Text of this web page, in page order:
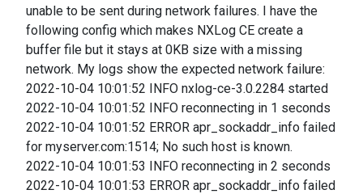
unable to be sent during network failures. I have the
following config which makes NXLog CE create a
buffer file but it stays at 0KB size with a missing
network. My logs show the expected network failure:
2022-10-04 10:01:52 INFO nxlog-ce-3.0.2284 started
2022-10-04 10:01:52 INFO reconnecting in 1 seconds
2022-10-04 10:01:52 ERROR apr_sockaddr_info failed
for myserver.com:1514; No such host is known.
2022-10-04 10:01:53 INFO reconnecting in 2 seconds
2022-10-04 10:01:53 ERROR apr_sockaddr_info failed